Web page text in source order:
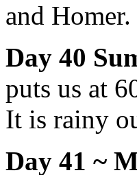
and Homer.
Day 40
puts us at
It is rainy
Day 41 ~